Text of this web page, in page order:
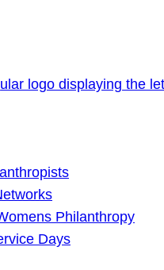
Philanthropy
Days